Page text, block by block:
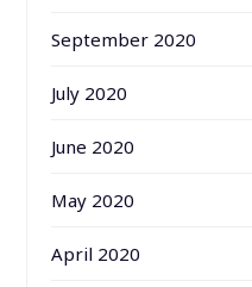
September 2020
July 2020
June 2020
May 2020
April 2020